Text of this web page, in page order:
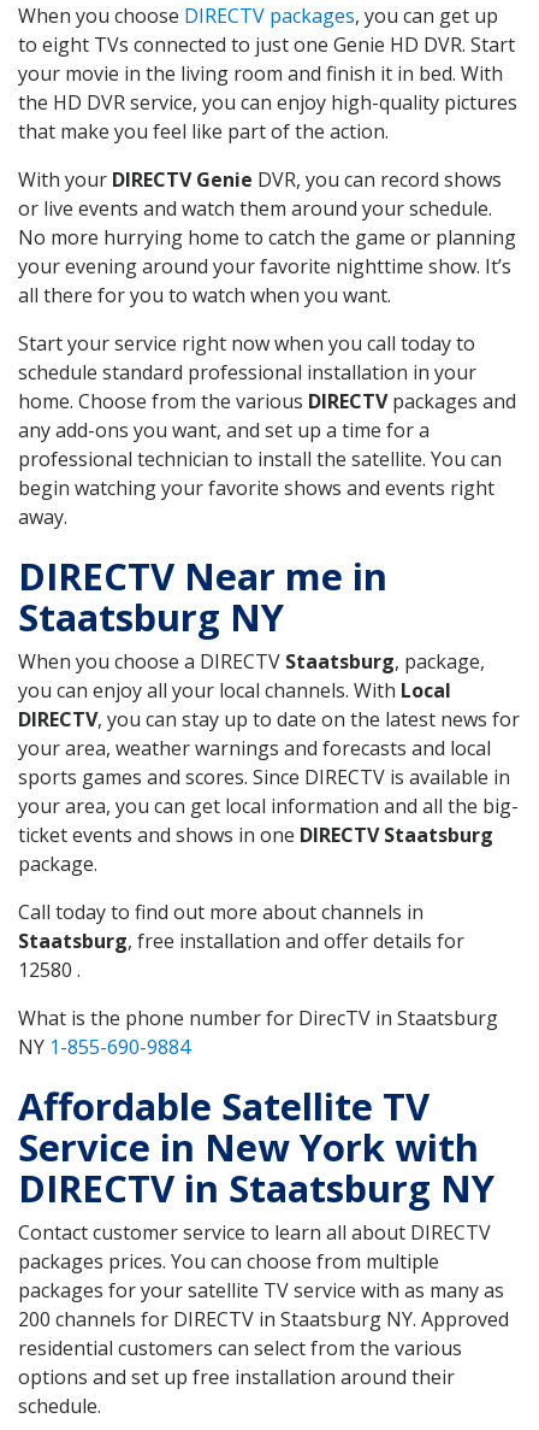
When you choose DIRECTV packages, you can get up
to eight TVs connected to just one Genie HD DVR. Start
your movie in the living room and finish it in bed. With
the HD DVR service, you can enjoy high-quality pictures
that make you feel like part of the action.
With your DIRECTV Genie DVR, you can record shows
or live events and watch them around your schedule.
No more hurrying home to catch the game or planning
your evening around your favorite nighttime show. It’s
all there for you to watch when you want.
Start your service right now when you call today to
schedule standard professional installation in your
home. Choose from the various DIRECTVpackages and
any add-ons you want, and set up a time for a
professional technician to install the satellite. You can
begin watching your favorite shows and events right
away.
DIRECTV Near me in
Staatsburg NY
When you choose a DIRECTV Staatsburg, package,
you can enjoy all your local channels. With Local
DIRECTV, you can stay up to date on the latest news for
your area, weather warnings and forecasts and local
sports games and scores. Since DIRECTV is available in
your area, you can get local information and all the big-
ticket events and shows in one DIRECTV Staatsburg
package.
Call today to find out more about channels in
Staatsburg, free installation and offer details for
12580 .
What is the phone number for DirecTV in Staatsburg
NY 1-855-690-9884
Affordable Satellite TV
Service in New York with
DIRECTV in Staatsburg NY
Contact customer service to learn all about DIRECTV
packages prices. You can choose from multiple
packages for your satellite TV service with as many as
200 channels for DIRECTV in Staatsburg NY. Approved
residential customers can select from the various
options and set up free installation around their
schedule.